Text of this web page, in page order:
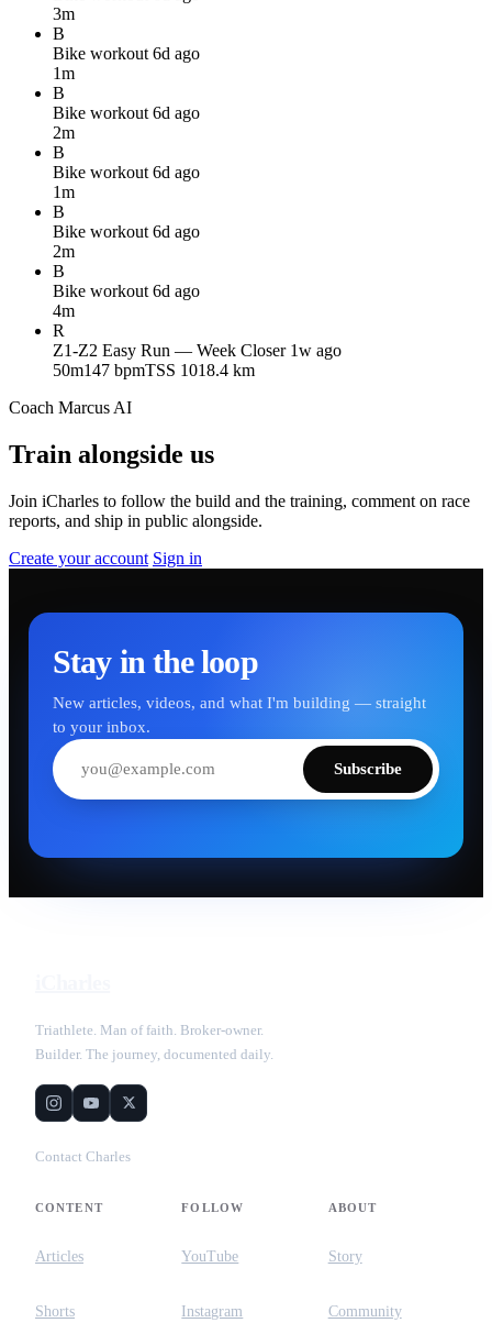
3m
B
Bike workout 6d ago
1m
B
Bike workout 6d ago
2m
B
Bike workout 6d ago
1m
B
Bike workout 6d ago
2m
B
Bike workout 6d ago
4m
R
Z1-Z2 Easy Run — Week Closer 1w ago
50m147 bpmTSS 1018.4 km
Coach Marcus AI
Train alongside us
Join iCharles to follow the build and the training, comment on race
reports, and ship in public alongside.
Create your account Sign in
Stay in the loop
New articles, videos, and what I'm building — straight
to your inbox.
Subscribe
Triathlete. Man of faith. Broker-owner.
Builder. The journey, documented daily.
Contact Charles
CONTENT
Articles
Shorts
FOLLOW
YouTube
Instagram
ABOUT
Story
Community